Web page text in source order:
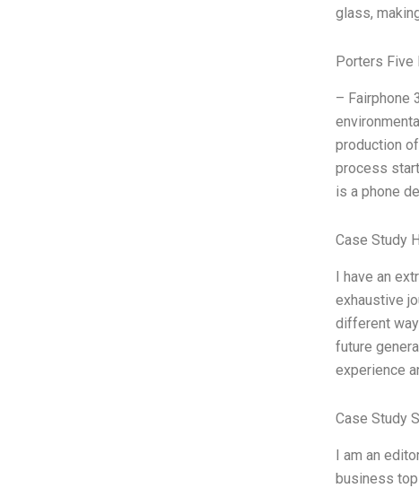
glass,
Porters Five
– Fairphone
production
process
is a phone
Case Study
I have an
exhaustive
different
future
experience
Case Study
I am an
business